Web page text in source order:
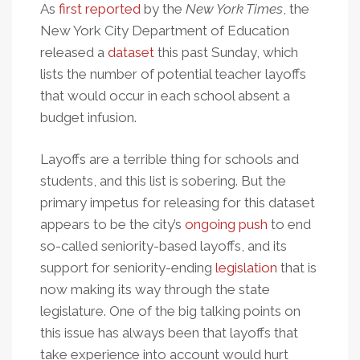
As first reported by the New York Times, the
New York City Department of Education
released a dataset this past Sunday, which
lists the number of potential teacher layoffs
that would occur in each school absent a
budget infusion.
Layoffs are a terrible thing for schools and
students, and this list is sobering. But the
primary impetus for releasing for this dataset
appears to be the city’s ongoing push to end
so-called seniority-based layoffs, and its
support for seniority-ending legislation that is
now making its way through the state
legislature. One of the big talking points on
this issue has always been that layoffs that
take experience into account would hurt